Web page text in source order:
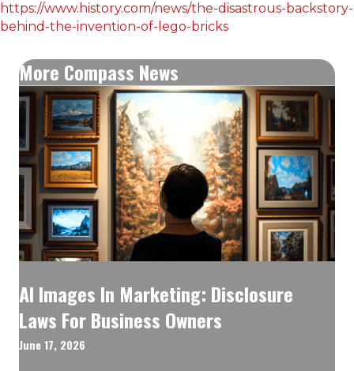
https://www.history.com/news/the-disastrous-backstory-
behind-the-invention-of-lego-bricks
More Compass News
AI Images In Marketing: Disclosure
Laws For Business Owners
June 17, 2026